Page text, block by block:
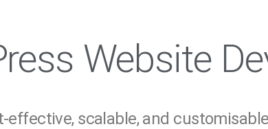
Website
effective, scalable, and